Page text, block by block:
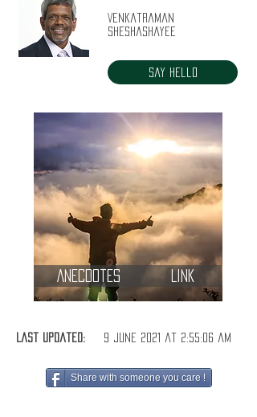
Venkatraman
Sheshashayee
Say Hello
Link
Anecdotes
Last Updated: 9 June 2021 at 2:55:06 am
Share with someone you care !